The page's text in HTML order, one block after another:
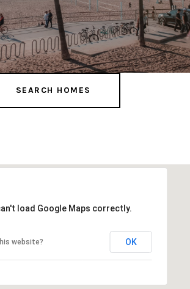
SEARCH HOMES
load Google Maps correctly.
website? OK